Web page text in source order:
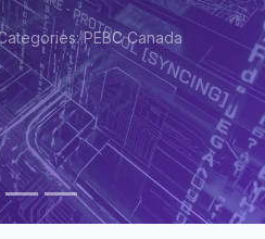
20 October, 2022